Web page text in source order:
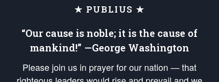
★ PUBLIUS ★
“Our cause is noble; it is the cause of
mankind!” —George Washington
Please join us in prayer for our nation — that